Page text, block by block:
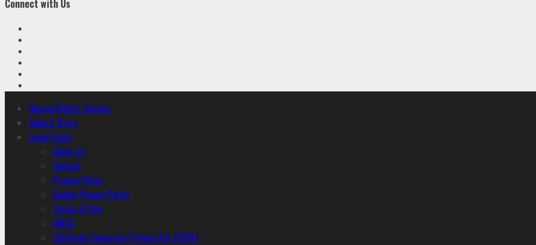
Connect with Us
Primary
Menu
Human Rights Stories
Submit Story
Legal Pages
About Us
Contact
Privacy Policy
Cookie Privacy Policy
Terms of Use
DMCA
California Consumer Privacy Act (CCPA)